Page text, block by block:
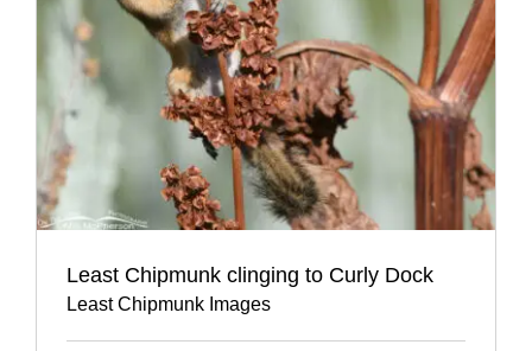
Least Chipmunk clinging to Curly Dock
Least Chipmunk Images